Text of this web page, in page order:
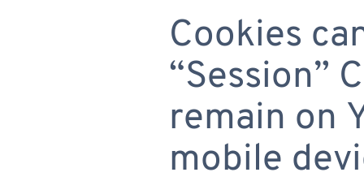
Cookies
“Session”
remain on
mobile